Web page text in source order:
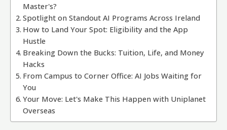
Master's?
Spotlight on Standout AI Programs Across Ireland
How to Land Your Spot: Eligibility and the App
Hustle
Breaking Down the Bucks: Tuition, Life, and Money
Hacks
From Campus to Corner Office: AI Jobs Waiting for
You
Your Move: Let's Make This Happen with Uniplanet
Overseas